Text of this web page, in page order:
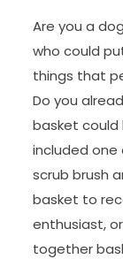
Are you a
who could
things that
Do you
basket
included one
scrub brush
basket to
enthusiast,
together